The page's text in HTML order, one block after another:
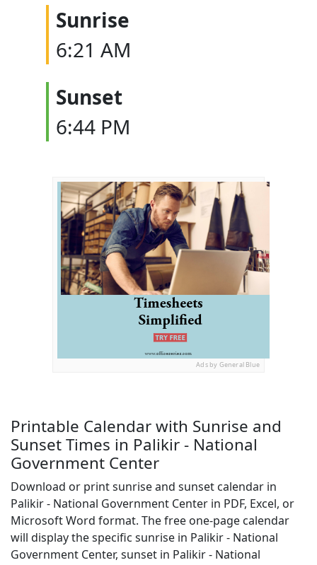
Sunrise
6:21 AM
Sunset
6:44 PM
Ads by General Blue
Printable Calendar with Sunrise and
Sunset Times in Palikir - National
Government Center
Download or print sunrise and sunset calendar in
Palikir - National Government Center in PDF, Excel, or
Microsoft Word format. The free one-page calendar
will display the specific sunrise in Palikir - National
Government Center, sunset in Palikir - National